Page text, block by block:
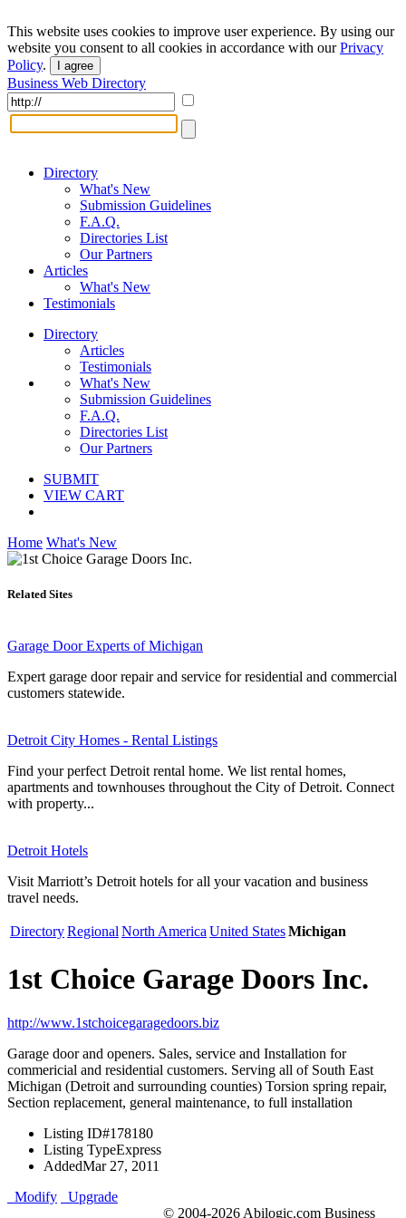
This website uses cookies to improve user experience. By using our
website you consent to all cookies in accordance with ourPrivacy
Policy. I agree
Business Web Directory
Directory
What's New
Submission Guidelines
F.A.Q.
Directories List
Our Partners
Articles
What's New
Testimonials
Directory
Articles
Testimonials
What's New
Submission Guidelines
F.A.Q.
Directories List
Our Partners
SUBMIT
VIEW CART
Home What's New
Related Sites
Garage Door Experts of Michigan
Expert garage door repair and service for residential and commercial
customers statewide.
Detroit City Homes - Rental Listings
Find your perfect Detroit rental home. We list rental homes,
apartments and townhouses throughout the City of Detroit. Connect
with property...
Detroit Hotels
Visit Marriott’s Detroit hotels for all your vacation and business
travel needs.
DirectoryRegional North America United StatesMichigan
1st Choice Garage Doors Inc.
http://www.1stchoicegaragedoors.biz
Garage door and openers. Sales, service and Installation for
commericial and residential customers. Serving all of South East
Michigan (Detroit and surrounding counties) Torsion spring repair,
Section replacement, general maintenance, to full installation
Listing ID#178180
Listing TypeExpress
AddedMar 27, 2011
Modify
Upgrade
© 2004-2026 Abilogic.com Business